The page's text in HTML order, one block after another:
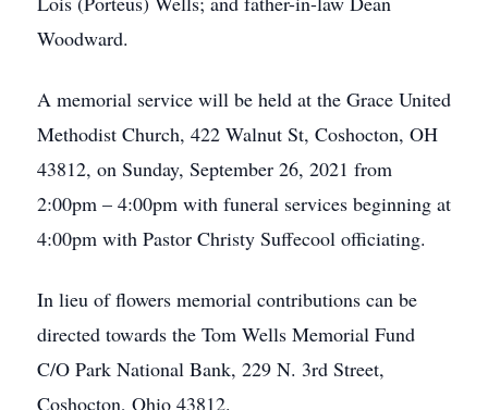
Woodward.
A memorial service will be held at the Grace United
Methodist Church, 422 Walnut St, Coshocton, OH
43812, on Sunday, September 26, 2021 from
2:00pm – 4:00pm with funeral services beginning at
4:00pm with Pastor Christy Suffecool officiating.
In lieu of flowers memorial contributions can be
directed towards the Tom Wells Memorial Fund
C/O Park National Bank, 229 N. 3rd Street,
Coshocton, Ohio 43812.